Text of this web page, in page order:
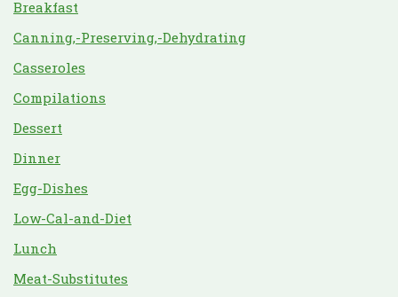
Breakfast
Canning,-Preserving,-Dehydrating
Casseroles
Compilations
Dessert
Dinner
Egg-Dishes
Low-Cal-and-Diet
Lunch
Meat-Substitutes